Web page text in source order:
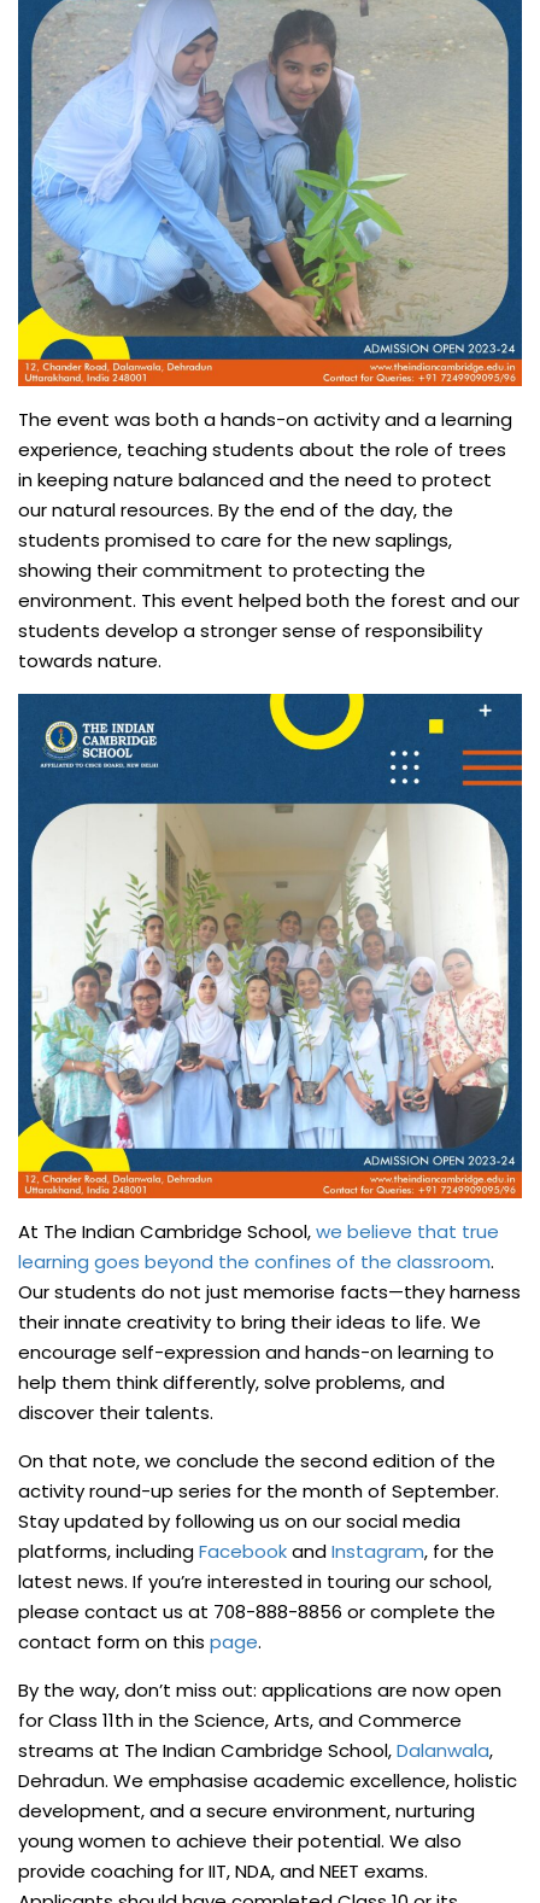
The event was both a hands-on activity and a learning
experience, teaching students about the role of trees
in keeping nature balanced and the need to protect
our natural resources. By the end of the day, the
students promised to care for the new saplings,
showing their commitment to protecting the
environment. This event helped both the forest and our
students develop a stronger sense of responsibility
towards nature.
At The Indian Cambridge School,we believe that true
learning goes beyond the confines of the classroom.
Our students do not just memorise facts—they harness
their innate creativity to bring their ideas to life. We
encourage self-expression and hands-on learning to
help them think differently, solve problems, and
discover their talents.
On that note, we conclude the second edition of the
activity round-up series for the month of September.
Stay updated by following us on our social media
platforms, includingFacebookandInstagram, for the
latest news. If you’re interested in touring our school,
please contact us at 708-888-8856 or complete the
contact form on this page.
By the way, don’t miss out: applications are now open
for Class 11th in the Science, Arts, and Commerce
streams at The Indian Cambridge School,Dalanwala,
Dehradun. We emphasise academic excellence, holistic
development, and a secure environment, nurturing
young women to achieve their potential. We also
provide coaching for IIT, NDA, and NEET exams.